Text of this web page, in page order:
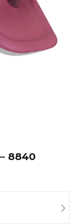
8840